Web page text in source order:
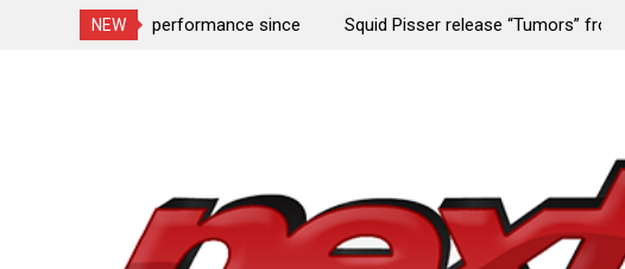
NEW
since
Squid Pisser release “Tumors” from upcoming ‘Throat